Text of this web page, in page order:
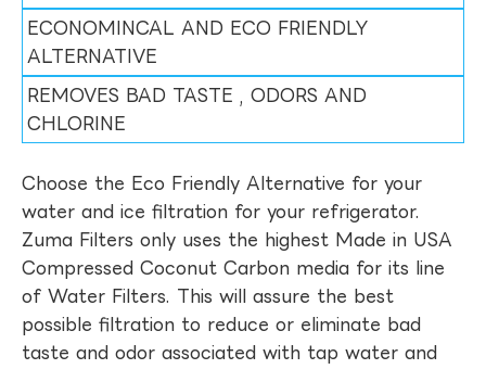
ECONOMINCAL AND ECO FRIENDLY
ALTERNATIVE
REMOVES BAD TASTE , ODORS AND
CHLORINE
Choose the Eco Friendly Alternative for your
water and ice filtration for your refrigerator.
Zuma Filters only uses the highest Made in USA
Compressed Coconut Carbon media for its line
of Water Filters. This will assure the best
possible filtration to reduce or eliminate bad
taste and odor associated with tap water and